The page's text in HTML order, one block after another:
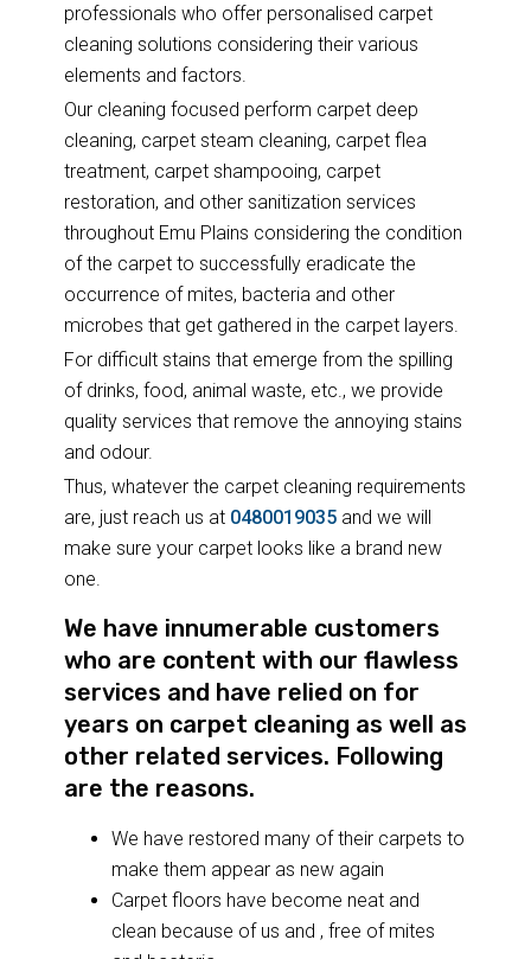
professionals who offer personalised carpet
cleaning solutions considering their various
elements and factors.
Our cleaning focused perform carpet deep
cleaning, carpet steam cleaning, carpet flea
treatment, carpet shampooing, carpet
restoration, and other sanitization services
throughout Emu Plains considering the condition
of the carpet to successfully eradicate the
occurrence of mites, bacteria and other
microbes that get gathered in the carpet layers.
For difficult stains that emerge from the spilling
of drinks, food, animal waste, etc., we provide
quality services that remove the annoying stains
and odour.
Thus, whatever the carpet cleaning requirements
are, just reach us at 0480019035and we will
make sure your carpet looks like a brand new
one.
We have innumerable customers
who are content with our flawless
services and have relied on for
years on carpet cleaning as well as
other related services. Following
are the reasons.
We have restored many of their carpets to
make them appear as new again
Carpet floors have become neat and
clean because of us and , free of mites